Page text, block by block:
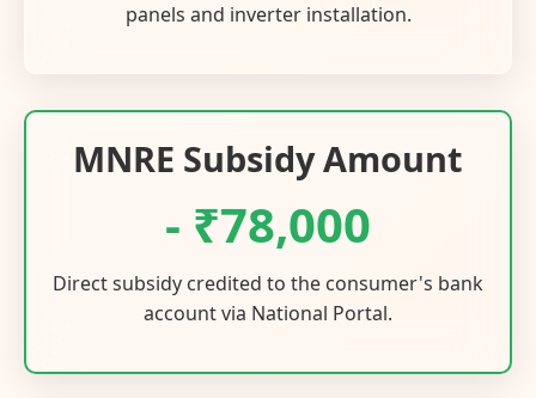
panels and inverter installation.
MNRE Subsidy Amount
- ₹78,000
Direct subsidy credited to the consumer's bank
account via National Portal.